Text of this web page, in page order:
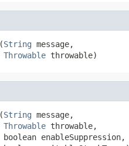
String message,
Throwable throwable)
String message,
Throwable throwable,
enableSuppression,